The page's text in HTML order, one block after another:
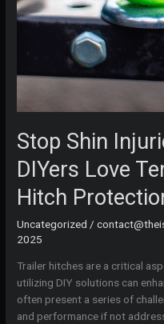
Stop Shin
DIYers Love
Hitch
Uncategorized /
2025
Trailer hitches are a critical
utilizing DIY solutions can
often present a series of
and performance if not